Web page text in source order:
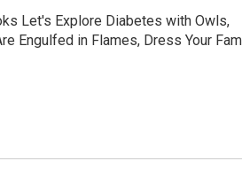
Let's Explore Diabetes with Owls,
Engulfed in Flames, Dress Your